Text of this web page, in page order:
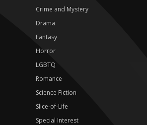
Crime and Mystery
Drama
Fantasy
Horror
LGBTQ
Romance
Science Fiction
Slice-of-Life
Special Interest